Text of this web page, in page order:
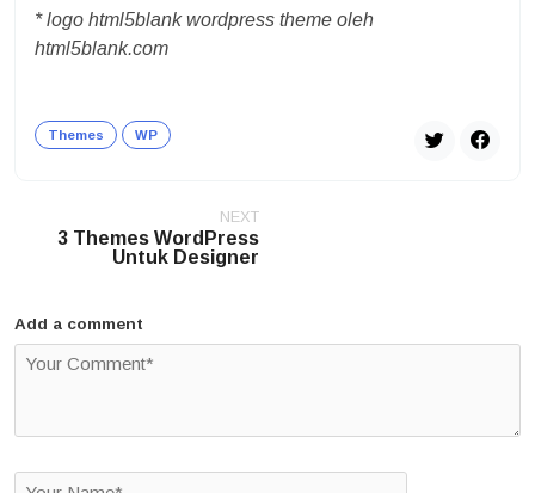
* logo html5blank wordpress theme oleh
html5blank.com
Themes WP
navigation
NEXT
3 Themes WordPress
Untuk Designer
Add a comment